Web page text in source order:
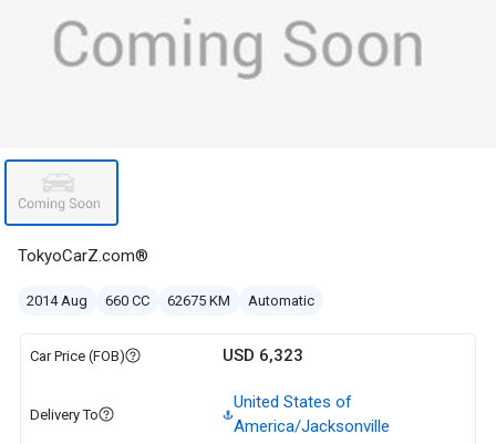
TokyoCarZ.com®
2014 Aug 660 CC 62675 KM Automatic
Car Price (FOB) USD 6,323
Delivery To
United States of
America/Jacksonville